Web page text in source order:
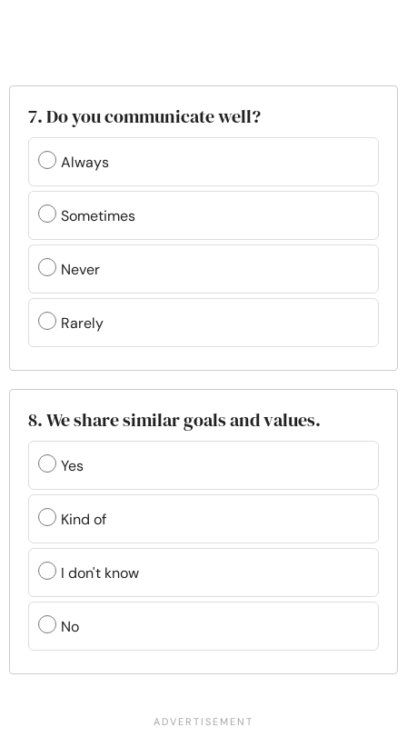
7. Do you communicate well?
Always
Sometimes
Never
Rarely
8. We share similar goals and values.
Yes
Kind of
I don't know
No